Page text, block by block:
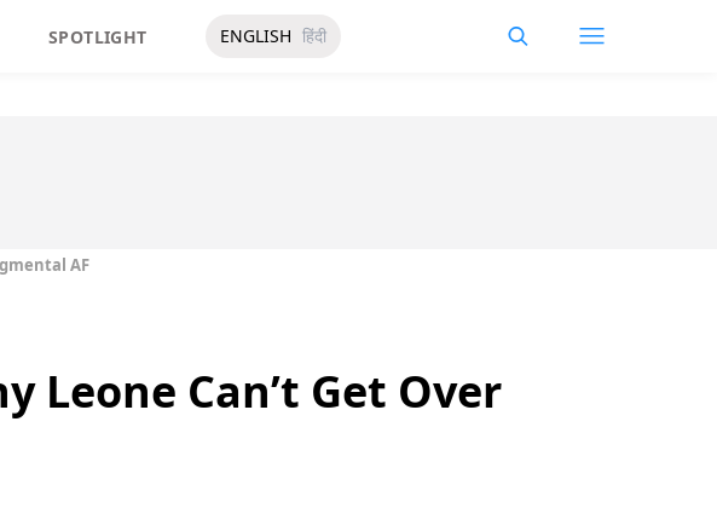
SPOTLIGHT ENGLISH हिंदी
AF
Can’t Get Over